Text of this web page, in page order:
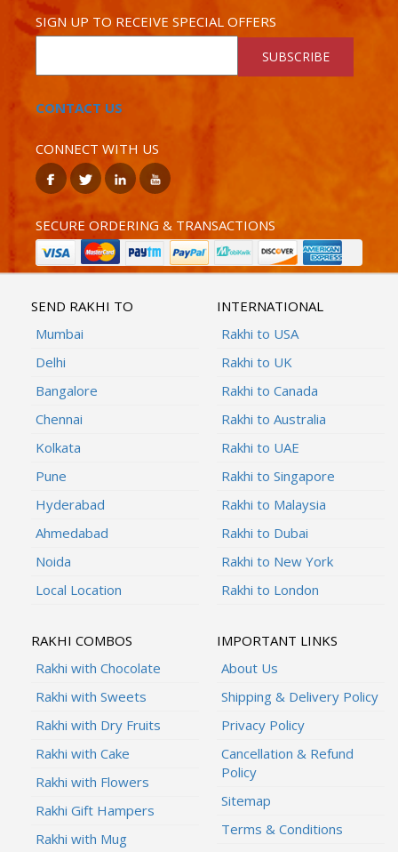
SIGN UP TO RECEIVE SPECIAL OFFERS
SUBSCRIBE
CONTACT US
CONNECT WITH US
SECURE ORDERING & TRANSACTIONS
SEND RAKHI TO
Mumbai
Delhi
Bangalore
Chennai
Kolkata
Pune
Hyderabad
Ahmedabad
Noida
Local Location
INTERNATIONAL
Rakhi to USA
Rakhi to UK
Rakhi to Canada
Rakhi to Australia
Rakhi to UAE
Rakhi to Singapore
Rakhi to Malaysia
Rakhi to Dubai
Rakhi to New York
Rakhi to London
RAKHI COMBOS
Rakhi with Chocolate
Rakhi with Sweets
Rakhi with Dry Fruits
Rakhi with Cake
Rakhi with Flowers
Rakhi Gift Hampers
Rakhi with Mug
IMPORTANT LINKS
About Us
Shipping & Delivery Policy
Privacy Policy
Cancellation & Refund
Policy
Sitemap
Terms & Conditions